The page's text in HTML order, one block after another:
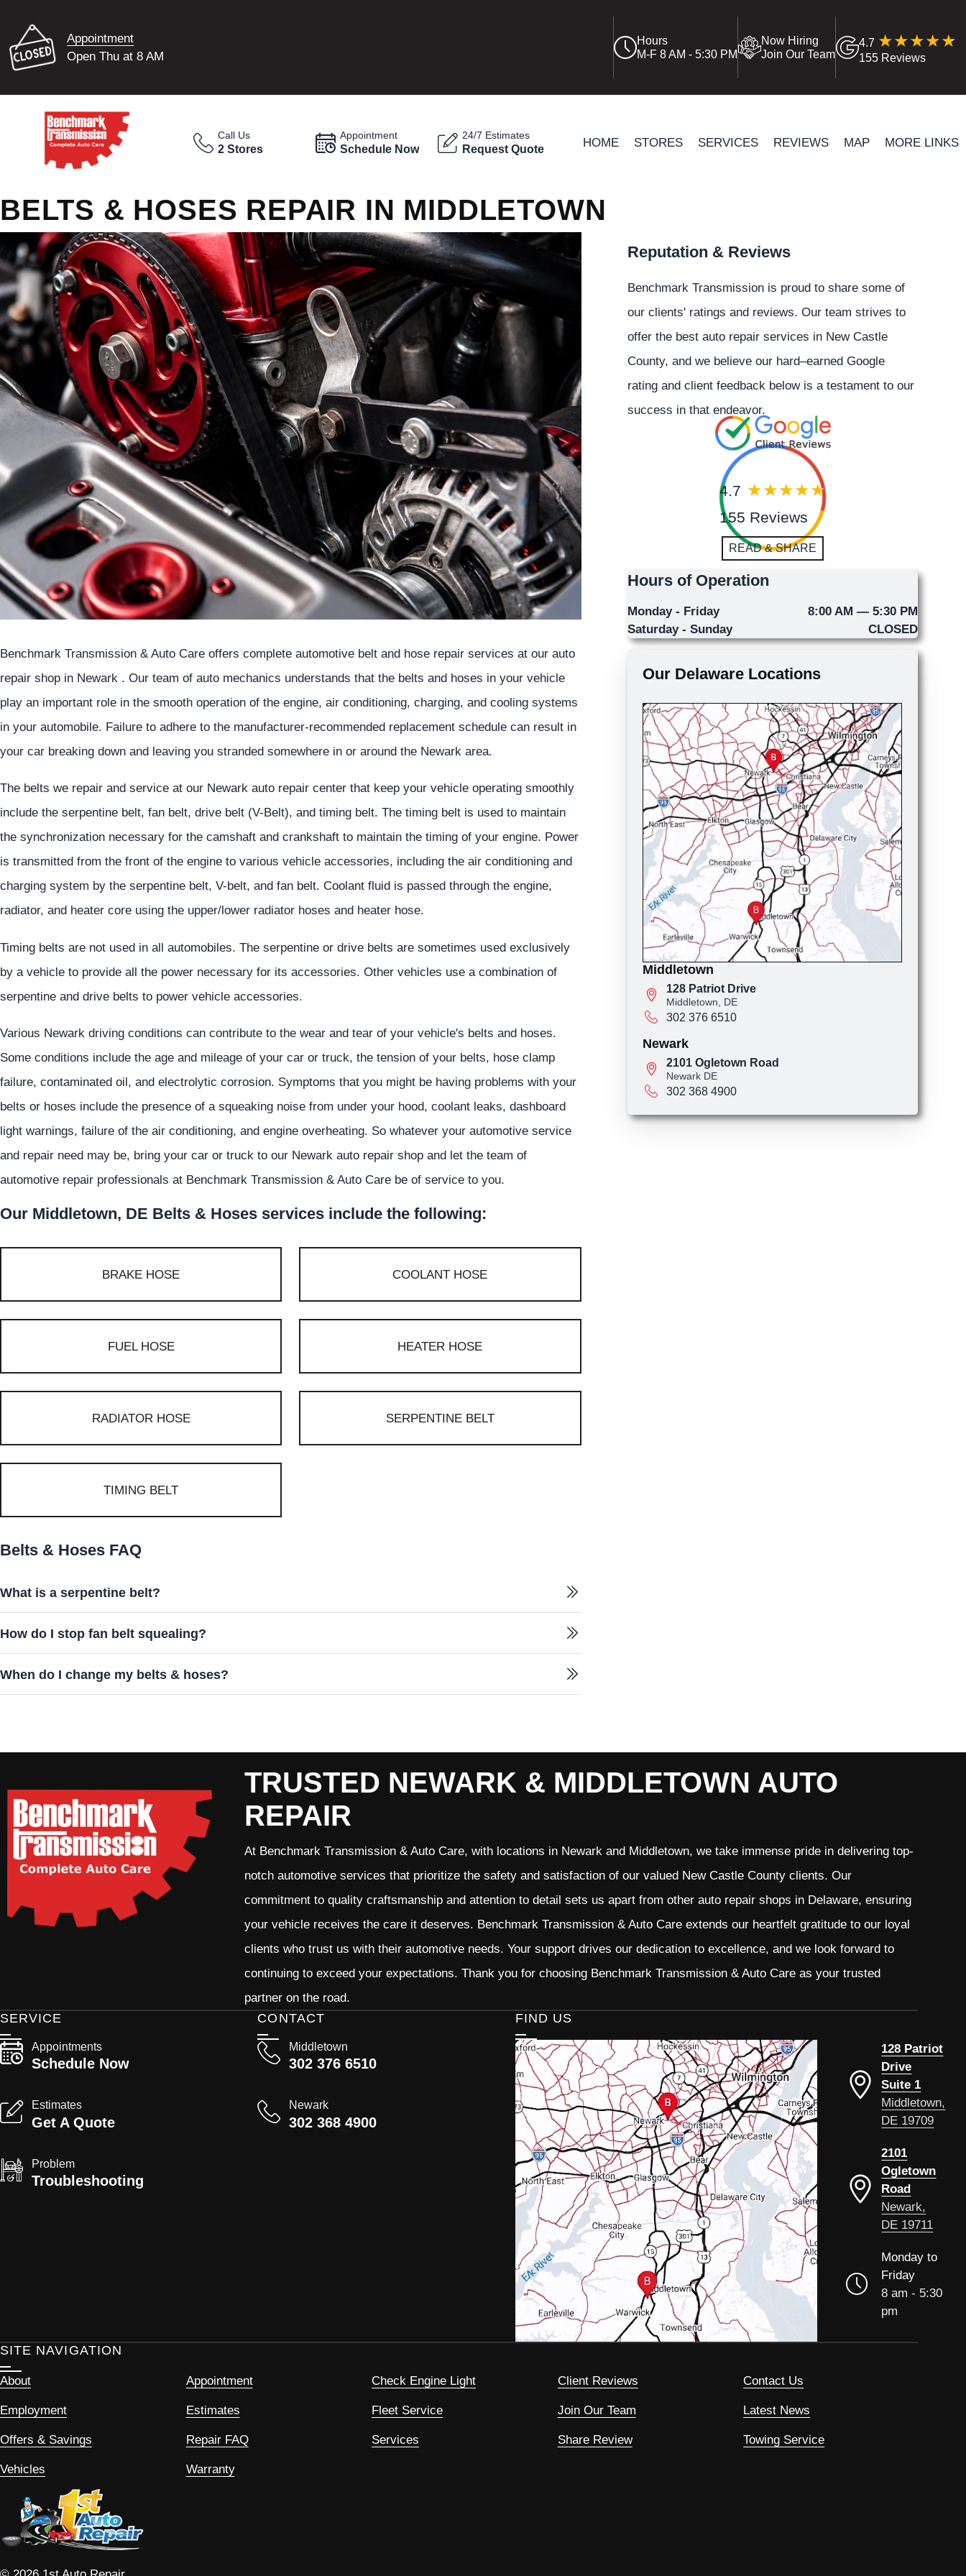
Appointment
Open Thu at 8 AM
Hours
M-F 8 AM - 5:30 PM
Now Hiring
Join Our Team
4.7
155 Reviews
Call Us
2 Stores
Appointment
Schedule Now
24/7 Estimates
Request Quote HOME STORES SERVICES REVIEWS MAP MORE LINKS
BELTS & HOSES REPAIR IN MIDDLETOWN
Benchmark Transmission & Auto Care offers complete automotive belt and hose repair services at our auto
repair shop in Newark . Our team of auto mechanics understands that the belts and hoses in your vehicle
play an important role in the smooth operation of the engine, air conditioning, charging, and cooling systems
in your automobile. Failure to adhere to the manufacturer-recommended replacement schedule can result in
your car breaking down and leaving you stranded somewhere in or around the Newark area.
The belts we repair and service at our Newark auto repair center that keep your vehicle operating smoothly
include the serpentine belt, fan belt, drive belt (V-Belt), and timing belt. The timing belt is used to maintain
the synchronization necessary for the camshaft and crankshaft to maintain the timing of your engine. Power
is transmitted from the front of the engine to various vehicle accessories, including the air conditioning and
charging system by the serpentine belt, V-belt, and fan belt. Coolant fluid is passed through the engine,
radiator, and heater core using the upper/lower radiator hoses and heater hose.
Timing belts are not used in all automobiles. The serpentine or drive belts are sometimes used exclusively
by a vehicle to provide all the power necessary for its accessories. Other vehicles use a combination of
serpentine and drive belts to power vehicle accessories.
Various Newark driving conditions can contribute to the wear and tear of your vehicle's belts and hoses.
Some conditions include the age and mileage of your car or truck, the tension of your belts, hose clamp
failure, contaminated oil, and electrolytic corrosion. Symptoms that you might be having problems with your
belts or hoses include the presence of a squeaking noise from under your hood, coolant leaks, dashboard
light warnings, failure of the air conditioning, and engine overheating. So whatever your automotive service
and repair need may be, bring your car or truck to our Newark auto repair shop and let the team of
automotive repair professionals at Benchmark Transmission & Auto Care be of service to you.
Our Middletown, DE Belts & Hoses services include the following:
BRAKE HOSE COOLANT HOSE
FUEL HOSE HEATER HOSE
RADIATOR HOSE SERPENTINE BELT
TIMING BELT
Belts & Hoses FAQ
What is a serpentine belt?
How do I stop fan belt squealing?
When do I change my belts & hoses?
Reputation & Reviews
Benchmark Transmission is proud to share some of
our clients' ratings and reviews. Our team strives to
offer the best auto repair services in New Castle
County, and we believe our hard–earned Google
rating and client feedback below is a testament to our
success in that endeavor.
4.7
155 Reviews
READ & SHARE
Hours of Operation
Monday - Friday
8:00 AM — 5:30 PM
Saturday - Sunday
CLOSED
Our Delaware Locations
Middletown
128 Patriot Drive
Middletown, DE
302 376 6510
Newark
2101 Ogletown Road
Newark DE
302 368 4900
TRUSTED NEWARK & MIDDLETOWN AUTO
REPAIR
At Benchmark Transmission & Auto Care, with locations in Newark and Middletown, we take immense pride in delivering top-
notch automotive services that prioritize the safety and satisfaction of our valued New Castle County clients. Our
commitment to quality craftsmanship and attention to detail sets us apart from other auto repair shops in Delaware, ensuring
your vehicle receives the care it deserves. Benchmark Transmission & Auto Care extends our heartfelt gratitude to our loyal
clients who trust us with their automotive needs. Your support drives our dedication to excellence, and we look forward to
continuing to exceed your expectations. Thank you for choosing Benchmark Transmission & Auto Care as your trusted
partner on the road.
CONTACT
Middletown
302 376 6510
Newark
302 368 4900
SERVICE
Appointments
Schedule Now
Estimates
Get A Quote
Problem
Troubleshooting
FIND US
128 Patriot
Drive
Suite 1
Middletown,
DE 19709
2101
Ogletown
Road
Newark,
DE 19711
Monday to
Friday
8 am - 5:30
pm
SITE NAVIGATION
About Appointment Check Engine Light Client Reviews Contact Us
Employment Estimates Fleet Service Join Our Team Latest News
Offers & Savings Repair FAQ Services Share Review Towing Service
Vehicles Warranty